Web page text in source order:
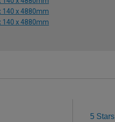
140 x 4880mm
140 x 4880mm
5 Stars